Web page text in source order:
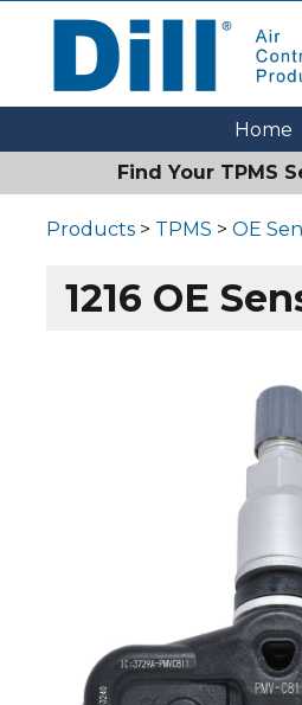
Dill Air Home
Find Your TPMS
Products> TPMS > OE
1216 OE